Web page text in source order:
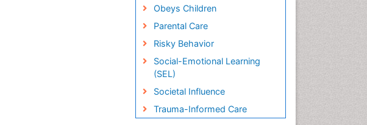
Obeys Children
Parental Care
Risky Behavior
Social-Emotional Learning
(SEL)
Societal Influence
Trauma-Informed Care